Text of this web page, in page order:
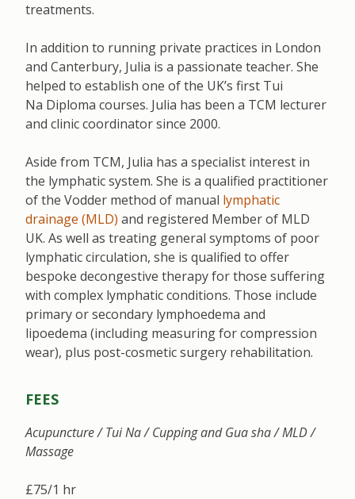
treatments.
In addition to running private practices in London
and Canterbury, Julia is a passionate teacher. She
helped to establish one of the UK’s first Tui
Na Diploma courses. Julia has been a TCM lecturer
and clinic coordinator since 2000.
Aside from TCM, Julia has a specialist interest in
the lymphatic system. She is a qualified practitioner
of the Vodder method of manual lymphatic
drainage (MLD) and registered Member of MLD
UK. As well as treating general symptoms of poor
lymphatic circulation, she is qualified to offer
bespoke decongestive therapy for those suffering
with complex lymphatic conditions. Those include
primary or secondary lymphoedema and
lipoedema (including measuring for compression
wear), plus post-cosmetic surgery rehabilitation.
FEES
Acupuncture / Tui Na / Cupping and Gua sha / MLD /
Massage
£75/1 hr